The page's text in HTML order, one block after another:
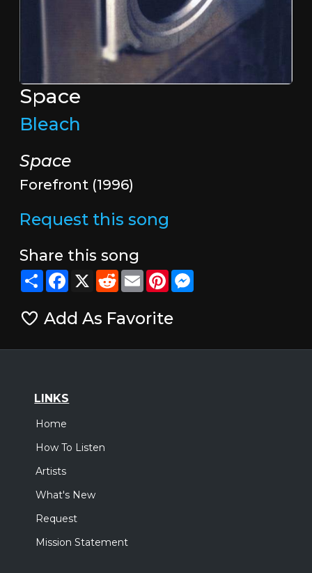
Space
Bleach
Space
Forefront (1996)
Request this song
Share this song
ShareFacebook
X RedditEmailPinterestMessenger
Add As Favorite
LINKS
Home
How To Listen
Artists
What's New
Request
Mission Statement